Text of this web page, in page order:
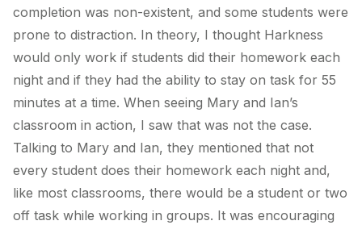
completion was non-existent, and some students were
prone to distraction. In theory, I thought Harkness
would only work if students did their homework each
night and if they had the ability to stay on task for 55
minutes at a time. When seeing Mary and Ian’s
classroom in action, I saw that was not the case.
Talking to Mary and Ian, they mentioned that not
every student does their homework each night and,
like most classrooms, there would be a student or two
off task while working in groups. It was encouraging